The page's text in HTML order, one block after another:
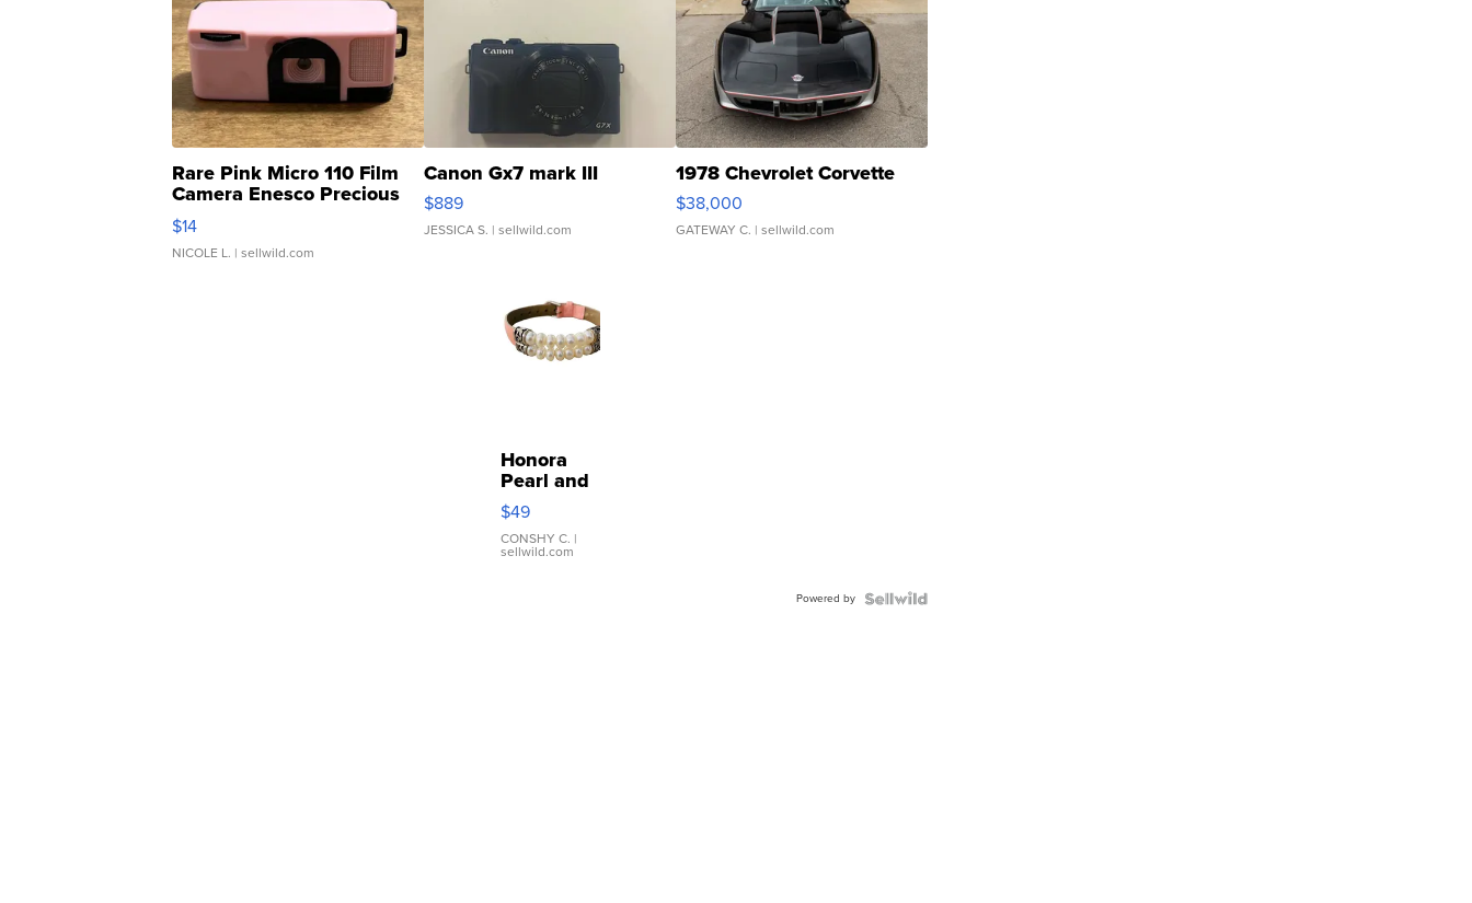
Rare Pink Micro 110 Film
Camera Enesco Precious
Moments TD4
$14
NICOLE L. | sellwild.com
Canon Gx7 mark III
$889
JESSICA S. | sellwild.com
1978 Chevrolet Corvette
$38,000
GATEWAY C. | sellwild.com
Honora
Pearl and
Pink
Leather
Bracelet
Adjustable
$49
CONSHY C. |
sellwild.com
Powered by